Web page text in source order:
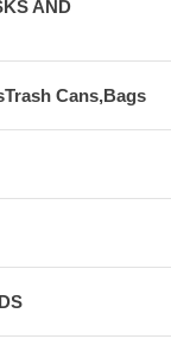
AND
Cans,Bags